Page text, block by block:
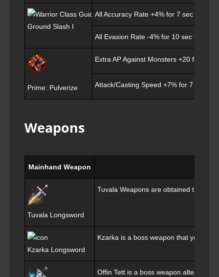
Ground Slash I
All Accuracy Rate +4% for 7 sec
All Evasion Rate -4% for 10 sec for
Prime: Pulverize
Extra AP Against Monsters +20 for 7 sec
Attack/Casting Speed +7% for 7 sec
Weapons
Mainhand Weapon
Tuvala Longsword
Tuvala Weapons are obtained
Kzarka Longsword
Kzarka is a boss weapon that you will
Offin Tett is a boss weapon